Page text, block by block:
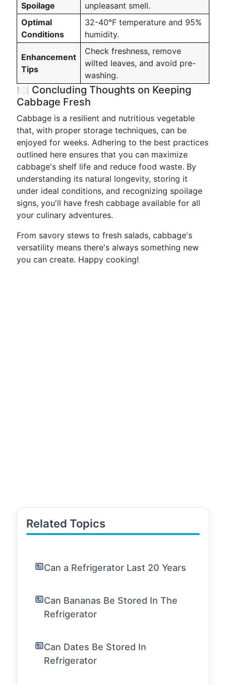
Spoilage
unpleasant smell.
Optimal
Conditions
32-40°F temperature and 95%
humidity.
Enhancement
Tips
Check freshness, remove
wilted leaves, and avoid pre-
washing.
🍽️ Concluding Thoughts on Keeping
Cabbage Fresh
Cabbage is a resilient and nutritious vegetable
that, with proper storage techniques, can be
enjoyed for weeks. Adhering to the best practices
outlined here ensures that you can maximize
cabbage's shelf life and reduce food waste. By
understanding its natural longevity, storing it
under ideal conditions, and recognizing spoilage
signs, you'll have fresh cabbage available for all
your culinary adventures.
From savory stews to fresh salads, cabbage's
versatility means there's always something new
you can create. Happy cooking!
Related Topics
Can a Refrigerator Last 20 Years
Can Bananas Be Stored In The
Refrigerator
Can Dates Be Stored In
Refrigerator